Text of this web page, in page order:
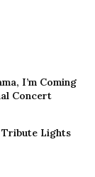
I’m Coming
Concert
Tribute Lights